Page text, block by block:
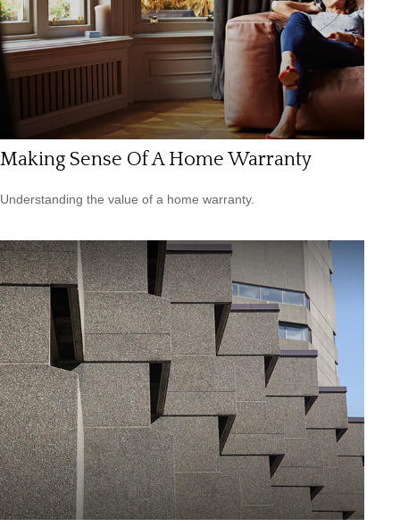
Making Sense Of A Home Warranty
Understanding the value of a home warranty.